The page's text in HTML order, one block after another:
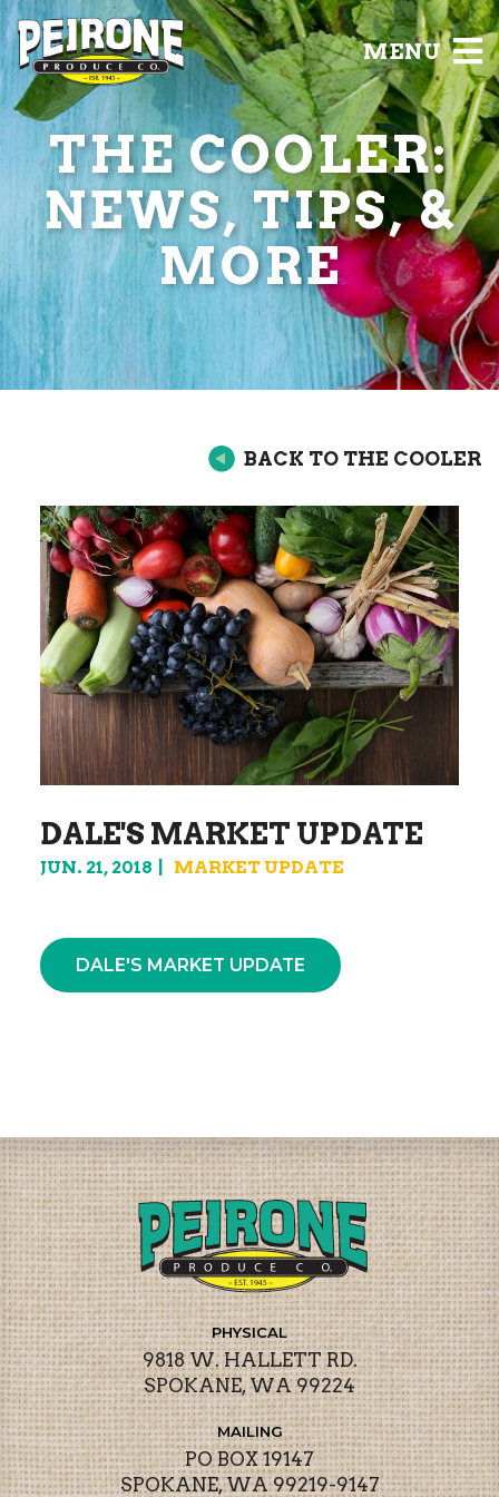
MENU
THE COOLER:
NEWS, TIPS, &
MORE
BACK TO THE COOLER
DALE'S MARKET UPDATE
JUN. 21, 2018 MARKET UPDATE
DALE'S MARKET UPDATE
PHYSICAL
9818 W. HALLETT RD.
SPOKANE, WA 99224
MAILING
PO BOX 19147
SPOKANE, WA 99219-9147